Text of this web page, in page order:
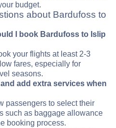
budget.
about Bardufoss to
I book Bardufoss to Islip
your flights at least 2-3
fares, especially for
seasons.
add extra services when
passengers to select their
such as baggage allowance
booking process.